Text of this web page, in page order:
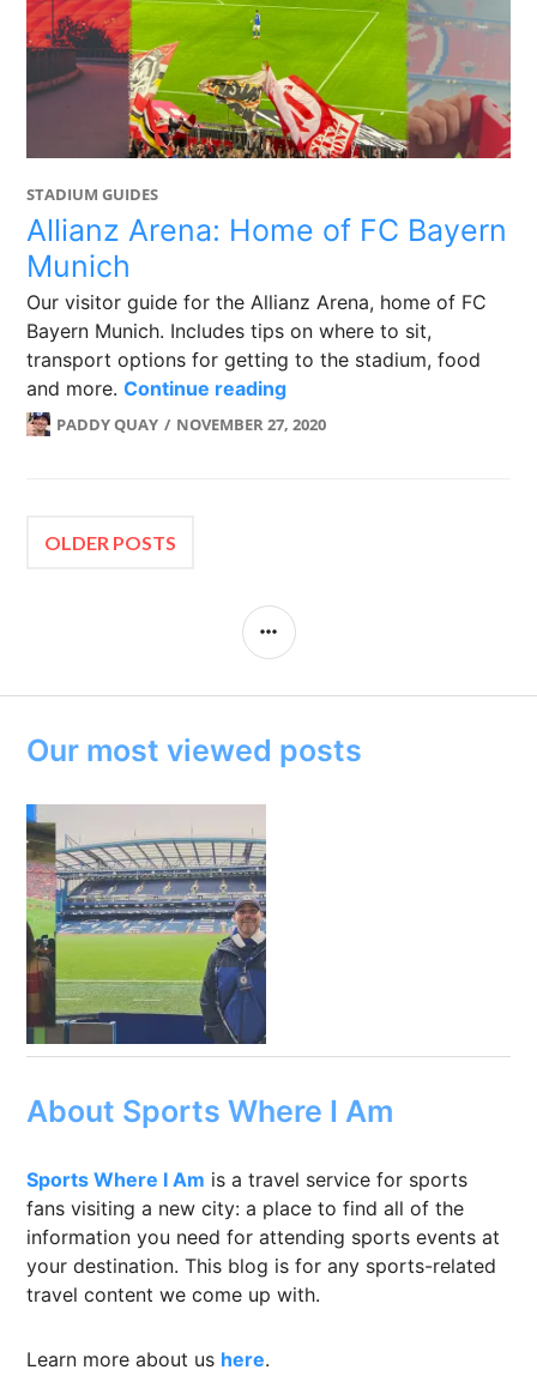
STADIUM GUIDES
Allianz Arena: Home of FC Bayern
Munich
Our visitor guide for the Allianz Arena, home of FC
Bayern Munich. Includes tips on where to sit,
transport options for getting to the stadium, food
and more.Continue readingAllianz Arena: Home of
PADDY QUAY NOVEMBER 27, 2020
Posts
OLDER POSTS
SIDEBAR
Our most viewed posts
About Sports Where I Am
Sports Where I Am is a travel service for sports
fans visiting a new city: a place to find all of the
information you need for attending sports events at
your destination. This blog is for any sports-related
travel content we come up with.
Learn more about us here.